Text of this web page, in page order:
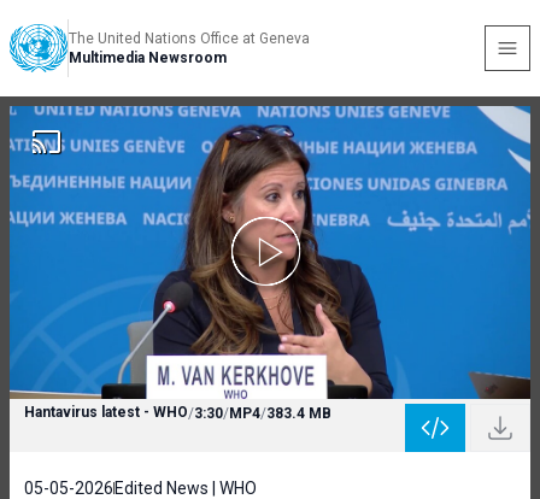
The United Nations Office at Geneva
Multimedia Newsroom
Hantavirus latest - WHO/3:30/MP4/383.4 MB
05-05-2026 Edited News | WHO